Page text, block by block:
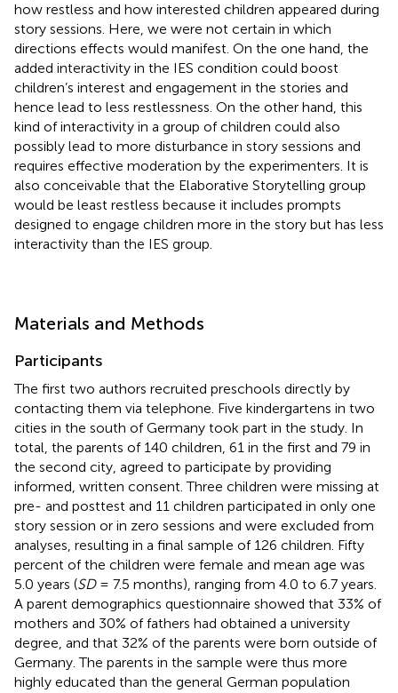
how restless and how interested children appeared during
story sessions. Here, we were not certain in which
directions effects would manifest. On the one hand, the
added interactivity in the IES condition could boost
children’s interest and engagement in the stories and
hence lead to less restlessness. On the other hand, this
kind of interactivity in a group of children could also
possibly lead to more disturbance in story sessions and
requires effective moderation by the experimenters. It is
also conceivable that the Elaborative Storytelling group
would be least restless because it includes prompts
designed to engage children more in the story but has less
interactivity than the IES group.
Materials and Methods
Participants
The first two authors recruited preschools directly by
contacting them via telephone. Five kindergartens in two
cities in the south of Germany took part in the study. In
total, the parents of 140 children, 61 in the first and 79 in
the second city, agreed to participate by providing
informed, written consent. Three children were missing at
pre- and posttest and 11 children participated in only one
story session or in zero sessions and were excluded from
analyses, resulting in a final sample of 126 children. Fifty
percent of the children were female and mean age was
5.0 years (SD= 7.5 months), ranging from 4.0 to 6.7 years.
A parent demographics questionnaire showed that 33% of
mothers and 30% of fathers had obtained a university
degree, and that 32% of the parents were born outside of
Germany. The parents in the sample were thus more
highly educated than the general German population